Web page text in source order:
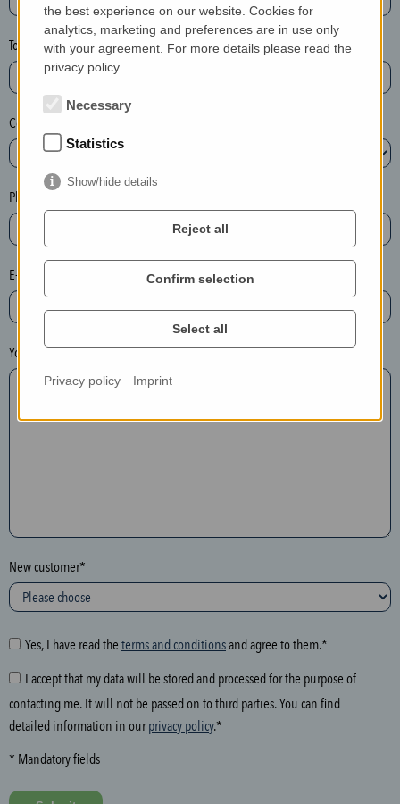
a
e
l
e
t
e
t
h
e
n
t
r
y
o
l
o
w
i
g
f
i
d
Town*
Country*
Phone*
E-mail*
Your message
New customer*
Yes, I have read the terms and conditionsand agree to them.*
I accept that my data will be stored and processed for the purpose of
contacting me. It will not be passed on to third parties. You can find
detailed information in ourprivacy policy.*
* Mandatory fields
the best experience on our website. Cookies for
analytics, marketing and preferences are in use only
with your agreement. For more details please read the
privacy policy.
Necessary
Statistics
Show/hide details
Reject all
Confirm selection
Select all
Privacy policy Imprint